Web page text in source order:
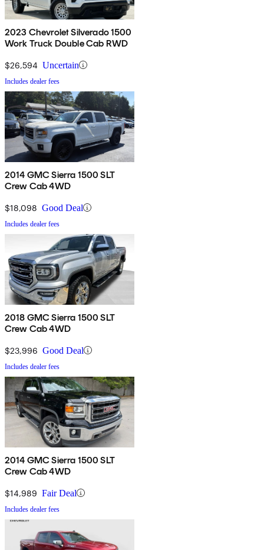
2023 Chevrolet Silverado 1500
Work Truck Double Cab RWD
$26,594 Uncertain
Includes dealer fees
2014 GMC Sierra 1500 SLT
Crew Cab 4WD
$18,098 Good Deal
Includes dealer fees
2018 GMC Sierra 1500 SLT
Crew Cab 4WD
$23,996 Good Deal
Includes dealer fees
2014 GMC Sierra 1500 SLT
Crew Cab 4WD
$14,989 Fair Deal
Includes dealer fees